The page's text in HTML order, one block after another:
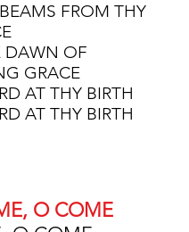
FROM THY
DAWN OF
GRACE
AT THY BIRTH
AT THY BIRTH
O COME